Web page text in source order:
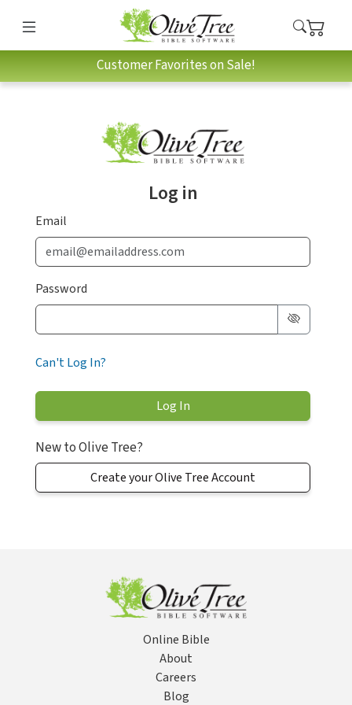
Customer Favorites on Sale!
Log in
Email
Password
Can't Log In?
New to Olive Tree?
Create your Olive Tree Account
Online Bible
About
Careers
Blog